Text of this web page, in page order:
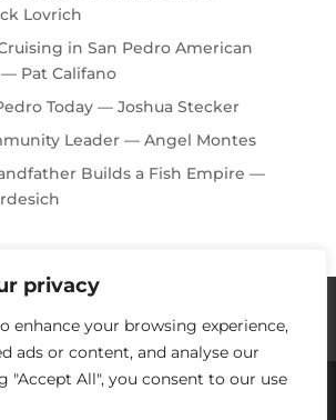
privacy
enhance your browsing experience,
ads or content, and analyse our
"Accept All", you consent to our use
Lovrich
in San Pedro American
Pat Califano
Today — Joshua Stecker
Leader — Angel Montes
Builds a Fish Empire —
Contact Us